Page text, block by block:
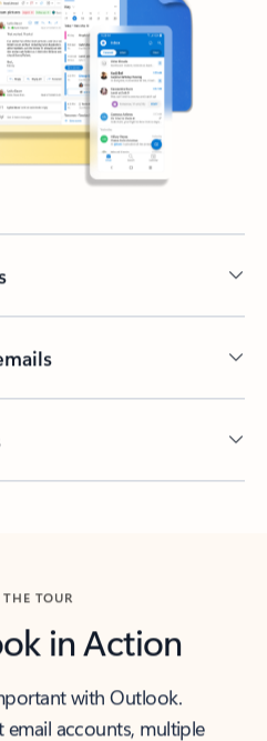
THE TOUR
in Action
with Outlook.
email accounts, multiple